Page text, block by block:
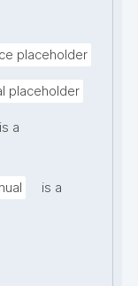
placeholder
placeholder
is a
is a